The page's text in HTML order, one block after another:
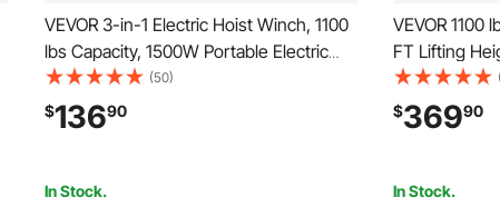
VEVOR 3-in-1 Electric Hoist Winch, 1100
lbs Capacity, 1500W Portable Electric
Power Winch, 25 ft Lifting Height, 16.4
ft/min with Manual, Wired & Wireless
Remote Control for Factory, Warehouss,
(50)
$13690
In Stock.
VEVOR 1100
FT Lifting
Single Phase
Chain, 10 ft
Garage,
$36990
In Stock.